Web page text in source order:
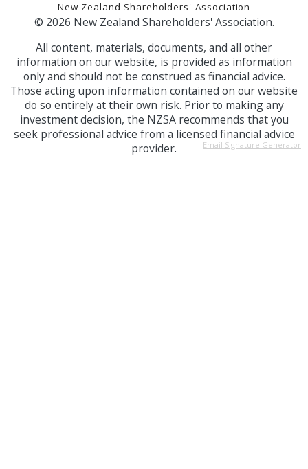
Email Signature Generator
New Zealand Shareholders' Association
© 2026 New Zealand Shareholders' Association.
All content, materials, documents, and all other
information on our website, is provided as information
only and should not be construed as financial advice.
Those acting upon information contained on our website
do so entirely at their own risk. Prior to making any
investment decision, the NZSA recommends that you
seek professional advice from a licensed financial advice
provider.